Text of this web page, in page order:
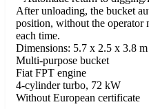
After unloading, the bucket
position, without the operator
each time.
Dimensions: 5.7 x 2.5 x 3.8 m
Multi-purpose bucket
Fiat FPT engine
4-cylinder turbo, 72 kW
Without European certificate